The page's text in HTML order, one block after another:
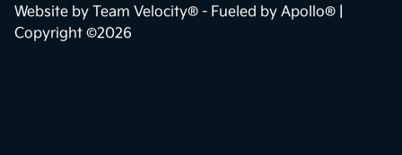
Website by Team Velocity® - Fueled by Apollo® |
Copyright ©2026